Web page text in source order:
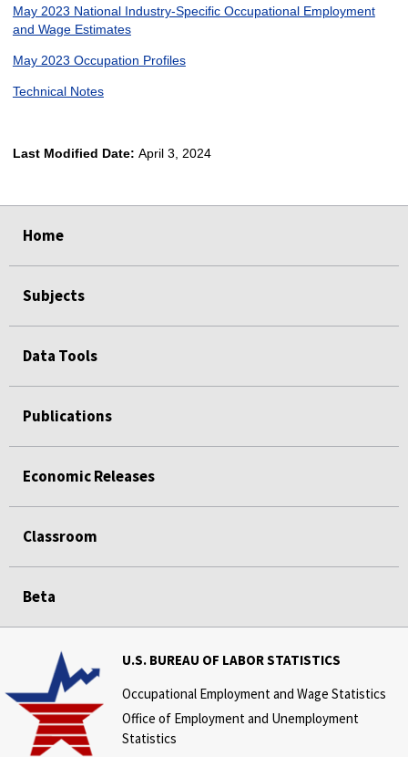
May 2023 National Industry-Specific Occupational Employment
and Wage Estimates
May 2023 Occupation Profiles
Technical Notes
Last Modified Date: April 3, 2024
Home
Subjects
Data Tools
Publications
Economic Releases
Classroom
Beta
U.S. BUREAU OF LABOR STATISTICS
Occupational Employment and Wage Statistics
Office of Employment and Unemployment
Statistics